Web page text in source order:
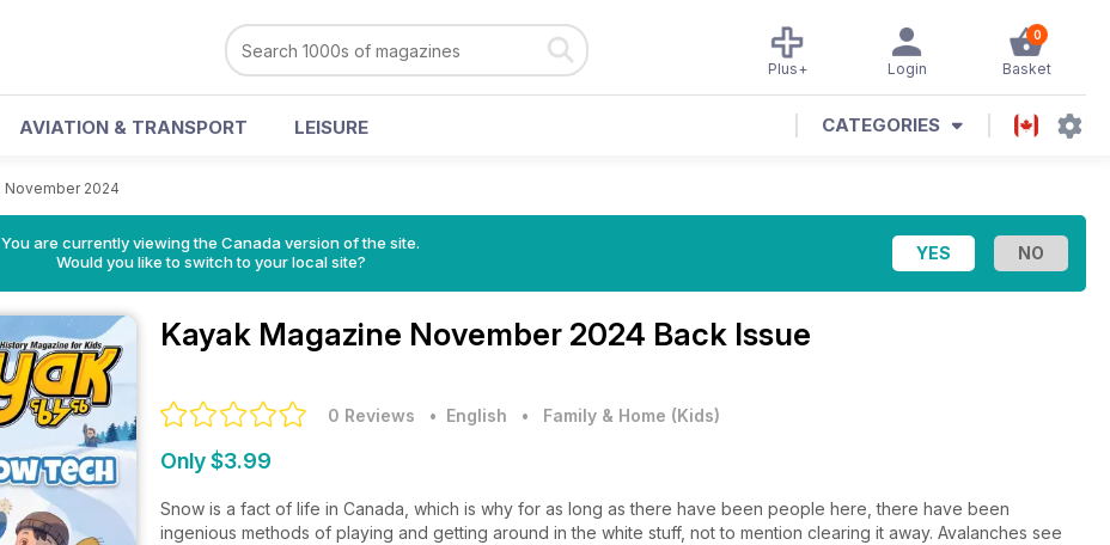
0
Basket
Login
Plus+
AVIATION & TRANSPORT LEISURE CATEGORIES
November 2024
You are currently viewing the Canada version of the site.
Would you like to switch to your local site?
Kayak Magazine November 2024 Back Issue
0 Reviews • English • Family & Home (Kids)
Only $3.99
Snow is a fact of life in Canada, which is why for as long as there have been people here, there have been
ingenious methods of playing and getting around in the white stuff, not to mention clearing it away. Avalanches see